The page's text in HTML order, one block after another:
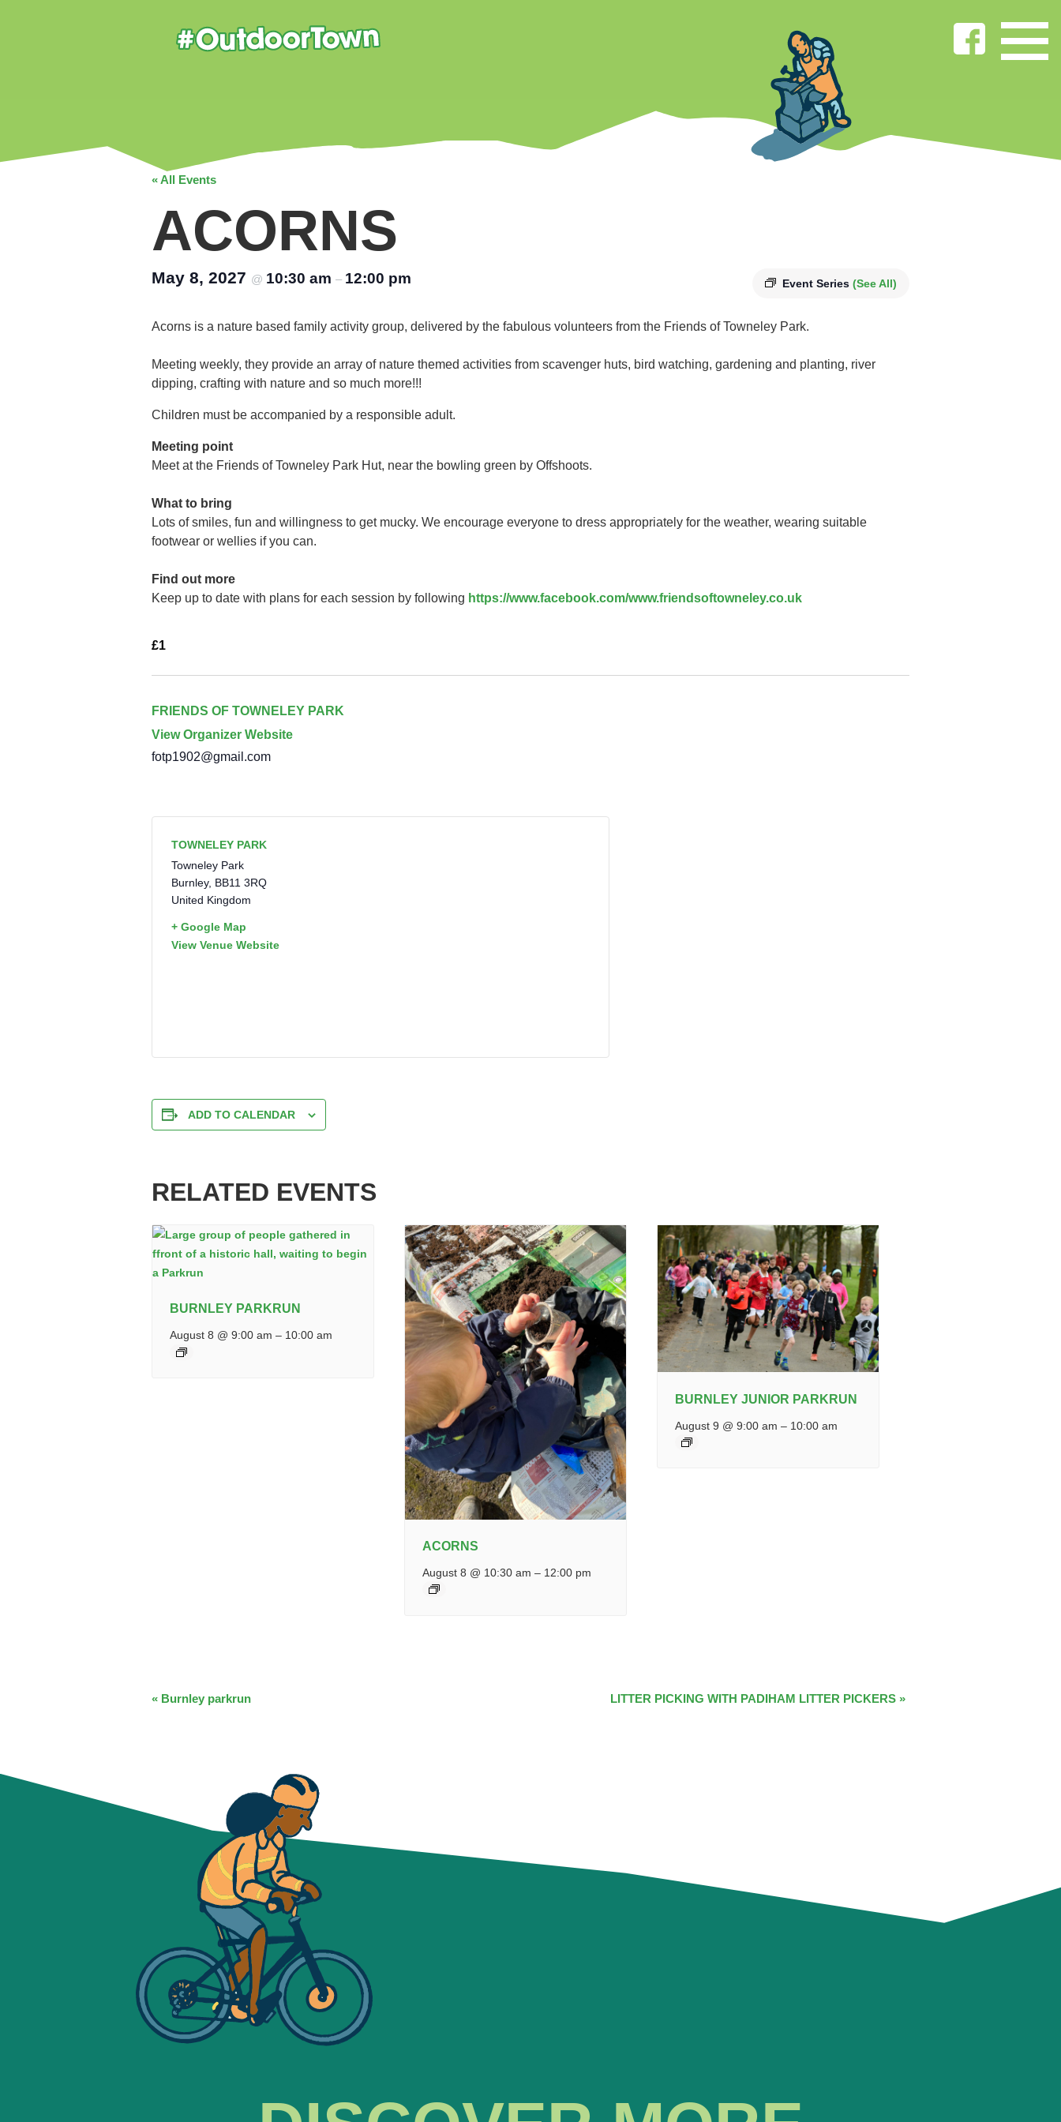
« All Events
ACORNS
Event Series (See All)
May 8, 2027 @ 10:30 am – 12:00 pm
Acorns is a nature based family activity group, delivered by the fabulous volunteers from the Friends of Towneley Park.
Meeting weekly, they provide an array of nature themed activities from scavenger huts, bird watching, gardening and planting, river
dipping, crafting with nature and so much more!!!
Children must be accompanied by a responsible adult.
Meeting point
Meet at the Friends of Towneley Park Hut, near the bowling green by Offshoots.
What to bring
Lots of smiles, fun and willingness to get mucky. We encourage everyone to dress appropriately for the weather, wearing suitable
footwear or wellies if you can.
Find out more
Keep up to date with plans for each session by following https://www.facebook.com/www.friendsoftowneley.co.uk
£1
FRIENDS OF TOWNELEY PARK
View Organizer Website
fotp1902@gmail.com
TOWNELEY PARK
Towneley Park
Burnley, BB11 3RQ
United Kingdom
+ Google Map
View Venue Website
ADD TO CALENDAR
RELATED EVENTS
BURNLEY PARKRUN
August 8 @ 9:00 am – 10:00 am
ACORNS
August 8 @ 10:30 am – 12:00 pm
BURNLEY JUNIOR PARKRUN
August 9 @ 9:00 am – 10:00 am
EVENT
« Burnley parkrun LITTER PICKING WITH PADIHAM LITTER PICKERS »